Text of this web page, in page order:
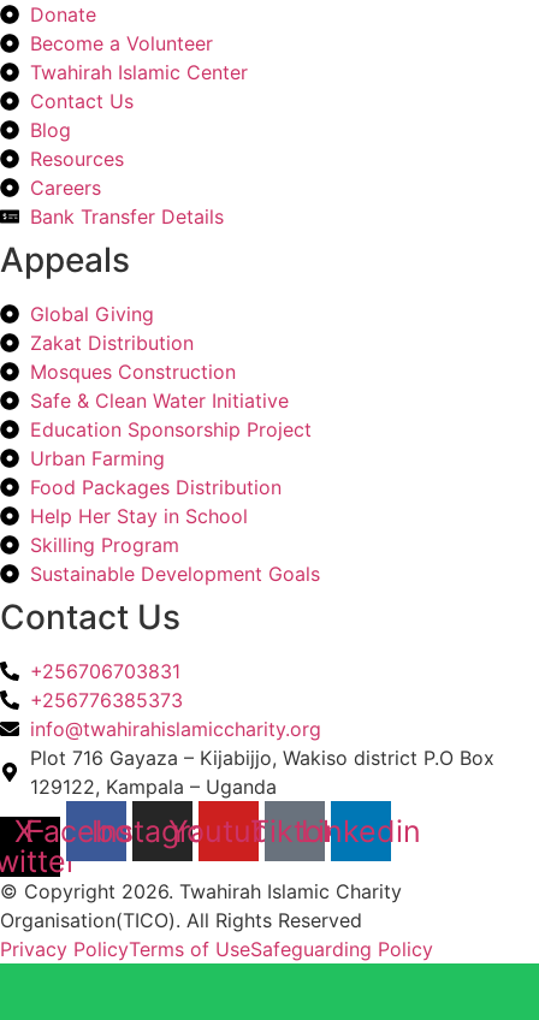
Donate
Become a Volunteer
Twahirah Islamic Center
Contact Us
Blog
Resources
Careers
Bank Transfer Details
Appeals
Global Giving
Zakat Distribution
Mosques Construction
Safe & Clean Water Initiative
Education Sponsorship Project
Urban Farming
Food Packages Distribution
Help Her Stay in School
Skilling Program
Sustainable Development Goals
Contact Us
+256706703831
+256776385373
info@twahirahislamiccharity.org
Plot 716 Gayaza – Kijabijjo, Wakiso district P.O Box
129122, Kampala – Uganda
X-
Facebook
Instagram
YoutubeTiktokLinkedin
© Copyright 2026. Twahirah Islamic Charity
Organisation(TICO). All Rights Reserved
Privacy PolicyTerms of UseSafeguarding Policy